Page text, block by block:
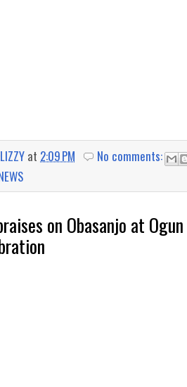
at 2:09 PM
No comments:
on Obasanjo at